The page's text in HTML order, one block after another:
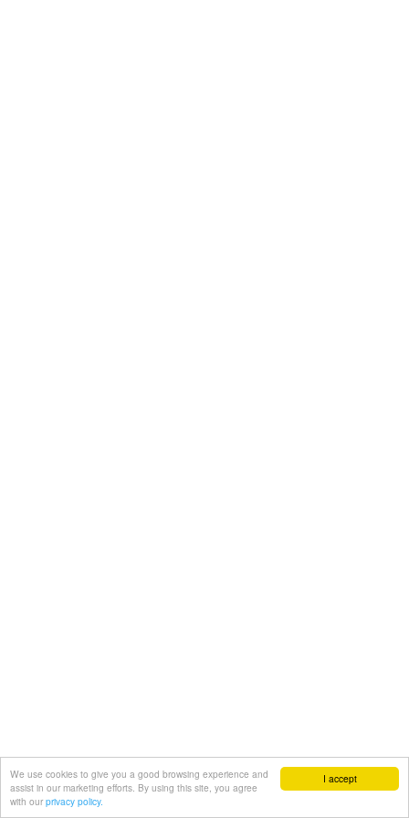
I accept
We use cookies to give you a good browsing experience and
assist in our marketing efforts. By using this site, you agree
with our privacy policy.